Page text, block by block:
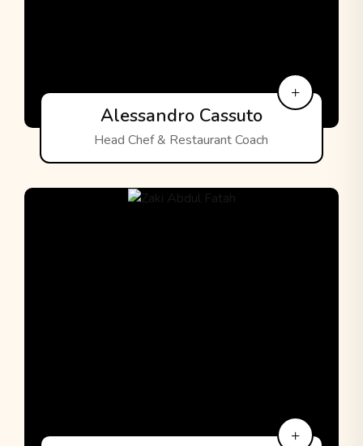
Alessandro Cassuto
Head Chef & Restaurant Coach